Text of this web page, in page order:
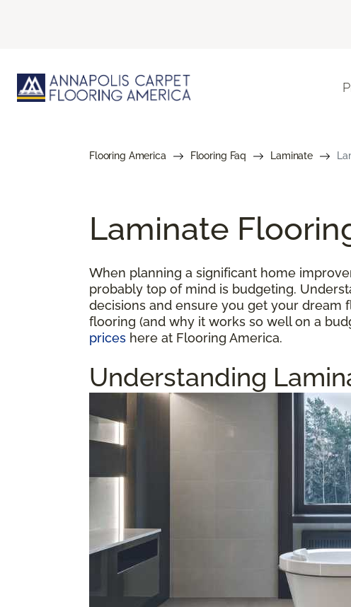
Flooring America Flooring Faq Laminate
Laminate
When planning a significant home
probably top of mind is budgeting.
decisions and ensure you get your dream
flooring (and why it works so well on a
prices here at Flooring America.
Understanding